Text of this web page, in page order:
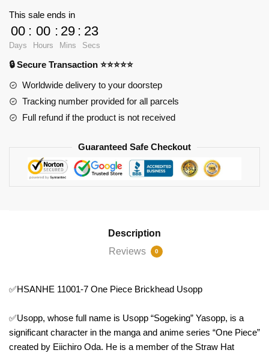
7
One
Piece
Brickhead
This sale ends in
00
Days
: 00
Hours
: 29
Mins
: 23
Secs
🔒 Secure Transaction ⭐⭐⭐⭐⭐
Worldwide delivery to your doorstep
Tracking number provided for all parcels
Full refund if the product is not received
Guaranteed Safe Checkout
Description
Reviews
0
✅HSANHE 11001-7 One Piece Brickhead Usopp
✅Usopp, whose full name is Usopp “Sogeking” Yasopp, is a
significant character in the manga and anime series “One Piece”
created by Eiichiro Oda. He is a member of the Straw Hat